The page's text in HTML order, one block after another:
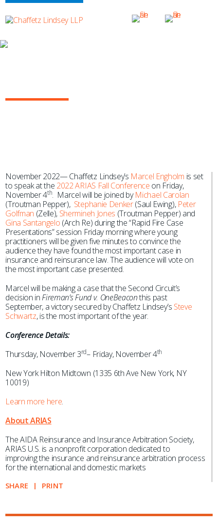
November 2022— Chaffetz Lindsey’s Marcel Engholm is set
to speak at the 2022 ARIAS Fall Conference on Friday,
November 4th. Marcel will be joined byMichael Carolan
(Troutman Pepper), Stephanie Denker(Saul Ewing), Peter
Golfman (Zelle), Shermineh Jones (Troutman Pepper) and
Gina Santangelo (Arch Re) during the “Rapid Fire Case
Presentations” session Friday morning where young
practitioners will be given five minutes to convince the
audience they have found the most important case in
insurance and reinsurance law. The audience will vote on
the most important case presented.
Marcel will be making a case that the Second Circuit’s
decision inFireman’s Fund v. OneBeaconthis past
September, a victory secured by Chaffetz Lindsey’s Steve
Schwartz, is the most important of the year.
Conference Details:
Thursday, November 3rd– Friday, November 4th
New York Hilton Midtown (1335 6th Ave New York, NY
10019)
Learn more here.
About ARIAS
The AIDA Reinsurance and Insurance Arbitration Society,
ARIAS U.S. is a nonprofit corporation dedicated to
improving the insurance and reinsurance arbitration process
for the international and domestic markets
SHARE PRINT